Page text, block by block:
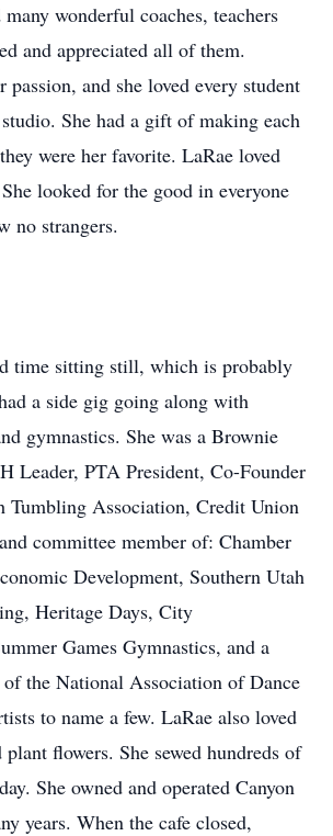
wonderful coaches, teachers
and appreciated all of them.
passion, and she loved every student
She had a gift of making each
were her favorite. LaRae loved
looked for the good in everyone
no strangers.
time sitting still, which is probably
a side gig going along with
gymnastics. She was a Brownie
Leader, PTA President, Co-Founder
Tumbling Association, Credit Union
committee member of: Chamber
Development, Southern Utah
Heritage Days, City
Games Gymnastics, and a
the National Association of Dance
to name a few. LaRae also loved
flowers. She sewed hundreds of
She owned and operated Canyon
years. When the cafe closed,